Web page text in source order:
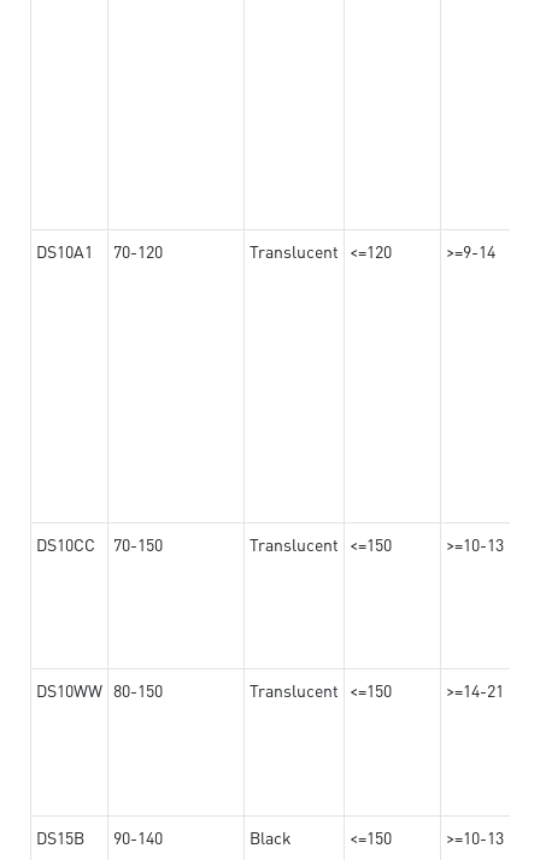
DS10A1 70-120 Translucent <=120 >=9-14
DS10CC 70-150 Translucent <=150 >=10-13
DS10WW 80-150 Translucent <=150 >=14-21
DS15B 90-140 Black <=150 >=10-13